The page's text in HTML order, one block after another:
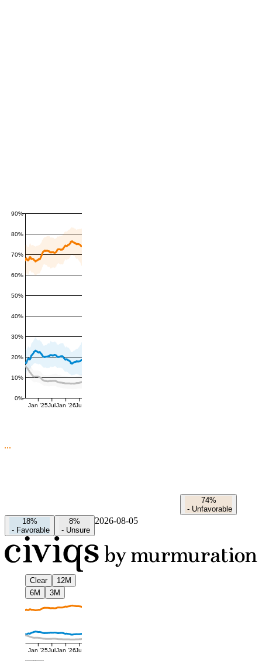
0%
10%
20%
30%
40%
50%
60%
70%
80%
90%
Jan '25Jul Jan '26Jul
74%
- Unfavorable
18%
- Favorable
8%
- Unsure
2026-08-05
Clear
12M
6M
3M
Jan '25JulJan '26Jul